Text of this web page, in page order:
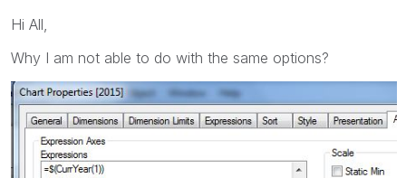
Hi All,
Why I am not able to do with the same options?